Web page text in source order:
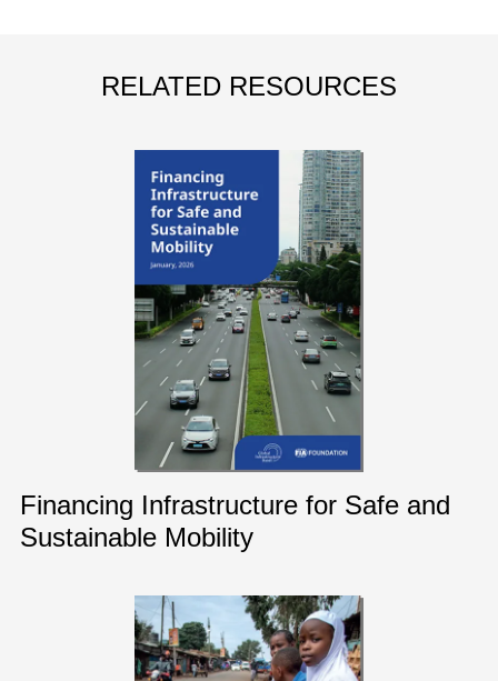
RELATED RESOURCES
Financing Infrastructure for Safe and
Sustainable Mobility